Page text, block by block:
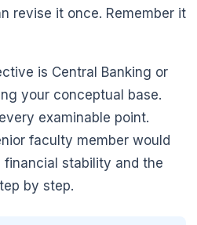
revise it once. Remember it
is Central Banking or
your conceptual base.
examinable point.
faculty member would
stability and the
by step.